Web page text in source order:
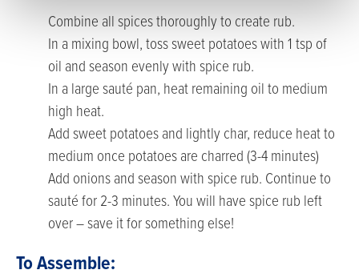
Combine all spices thoroughly to create rub.
In a mixing bowl, toss sweet potatoes with 1 tsp of
oil and season evenly with spice rub.
In a large sauté pan, heat remaining oil to medium
high heat.
Add sweet potatoes and lightly char, reduce heat to
medium once potatoes are charred (3-4 minutes)
Add onions and season with spice rub. Continue to
sauté for 2-3 minutes. You will have spice rub left
over – save it for something else!
To Assemble: